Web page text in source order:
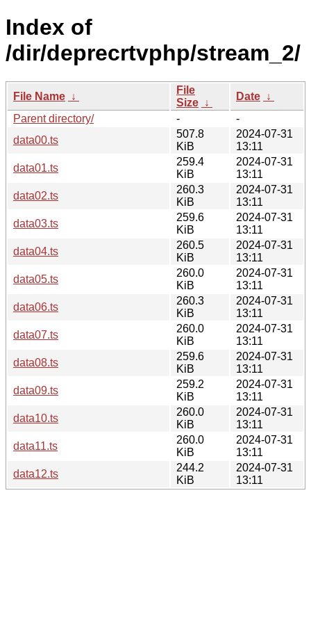
Index of
/dir/deprecrtvphp/stream_2/
File Name ↓
File
Size ↓
Date ↓
Parent directory/
-
-
data00.ts
507.8
KiB
2024-07-31
13:11
data01.ts
259.4
KiB
2024-07-31
13:11
data02.ts
260.3
KiB
2024-07-31
13:11
data03.ts
259.6
KiB
2024-07-31
13:11
data04.ts
260.5
KiB
2024-07-31
13:11
data05.ts
260.0
KiB
2024-07-31
13:11
data06.ts
260.3
KiB
2024-07-31
13:11
data07.ts
260.0
KiB
2024-07-31
13:11
data08.ts
259.6
KiB
2024-07-31
13:11
data09.ts
259.2
KiB
2024-07-31
13:11
data10.ts
260.0
KiB
2024-07-31
13:11
data11.ts
260.0
KiB
2024-07-31
13:11
data12.ts
244.2
KiB
2024-07-31
13:11